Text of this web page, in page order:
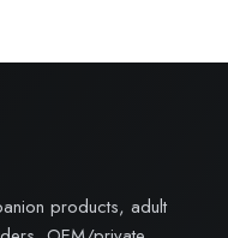
products, adult